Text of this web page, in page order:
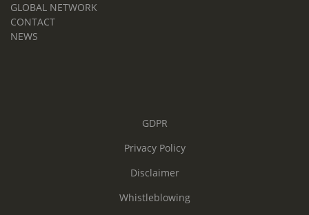
GLOBAL NETWORK
CONTACT
NEWS
GDPR
Privacy Policy
Disclaimer
Whistleblowing